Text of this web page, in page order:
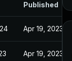
Published
Apr 19, 2023
Apr 19, 2023